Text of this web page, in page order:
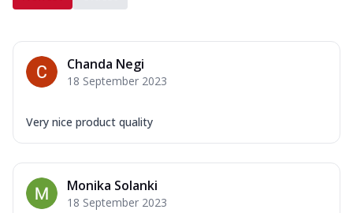
Chanda Negi
18 September 2023
Very nice product quality
Monika Solanki
18 September 2023